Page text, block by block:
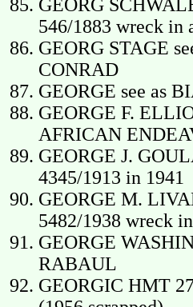
GEORG
546/1883 wreck in
GEORG STAGE
CONRAD
GEORGE see as
GEORGE F.
AFRICAN
GEORGE J.
4345/1913 in 1941
GEORGE M.
5482/1938 wreck
GEORGE
RABAUL
GEORGIC HMT